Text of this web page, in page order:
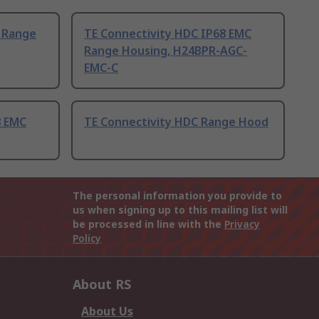
TE Connectivity HDC IP68 EMC
Range Housing, H24BPR-AGC-
EMC-C
TE Connectivity HDC Range Hood
The personal information you provide to
us when signing up to this mailing list will
be processed in line with the Privacy
Policy
About RS
About Us